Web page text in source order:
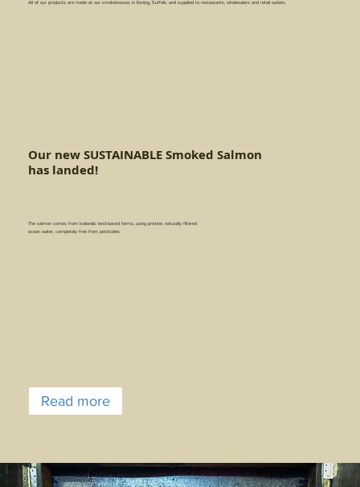
All of our products are made at our smokehouses in Exning, Suffolk, and supplied to restaurants, wholesalers and retail outlets.
Our new SUSTAINABLE Smoked Salmon
has landed!
The salmon comes from Icelandic land-based farms, using pristine, naturally filtered
ocean water, completely free from pesticides.
Read more